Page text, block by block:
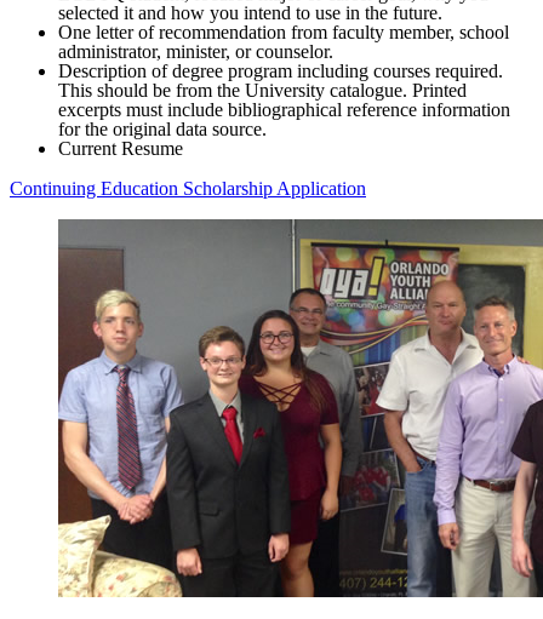
selected it and how you intend to use in the future.
One letter of recommendation from faculty member, school
administrator, minister, or counselor.
Description of degree program including courses required.
This should be from the University catalogue. Printed
excerpts must include bibliographical reference information
for the original data source.
Current Resume
Continuing Education Scholarship Application